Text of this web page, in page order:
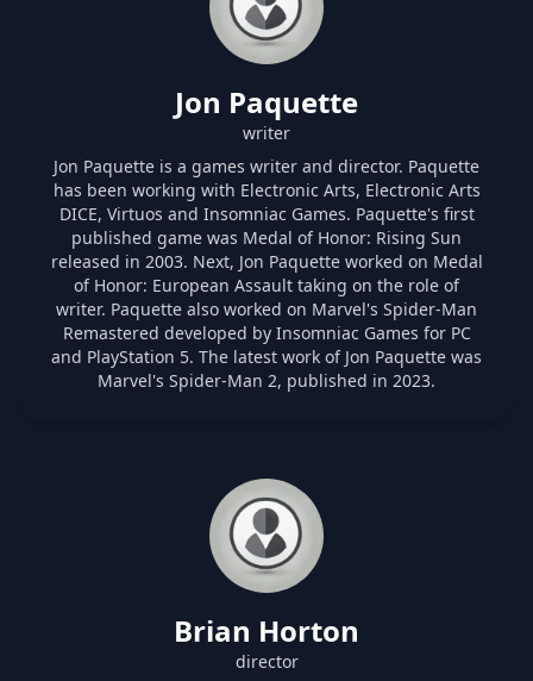
Jon Paquette
writer
Jon Paquette is a games writer and director. Paquette
has been working with Electronic Arts, Electronic Arts
DICE, Virtuos and Insomniac Games. Paquette's first
published game was Medal of Honor: Rising Sun
released in 2003. Next, Jon Paquette worked on Medal
of Honor: European Assault taking on the role of
writer. Paquette also worked on Marvel's Spider-Man
Remastered developed by Insomniac Games for PC
and PlayStation 5. The latest work of Jon Paquette was
Marvel's Spider-Man 2, published in 2023.
Brian Horton
director